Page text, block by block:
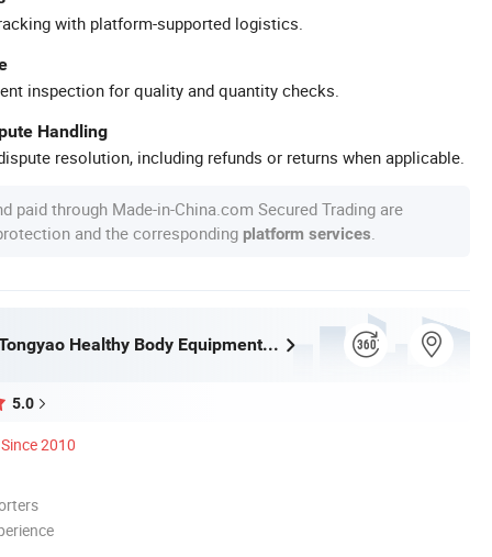
with platform-supported logistics.
inspection for quality and quantity checks.
Handling
resolution, including refunds or returns when applicable.
paid through Made-in-China.com Secured Trading are
and the corresponding platform services
Guangzhou Tongyao Healthy Body Equipment Co., Ltd.
5.0
Since 2010